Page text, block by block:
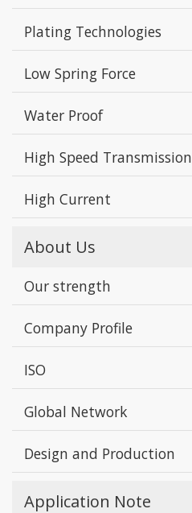
Plating Technologies
Low Spring Force
Water Proof
High Speed Transmission
High Current
About Us
Our strength
Company Profile
ISO
Global Network
Design and Production
Application Note